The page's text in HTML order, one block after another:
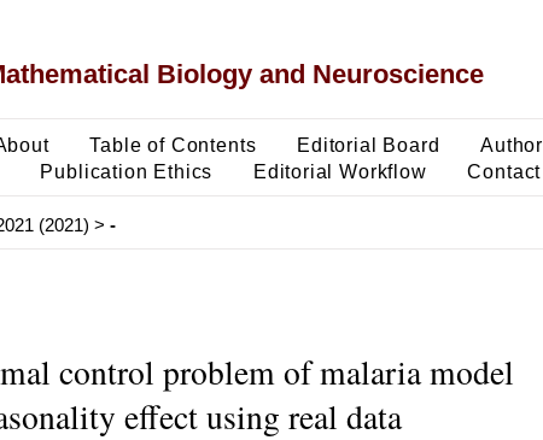
Biology and Neuroscience
Table of Contents Editorial Board
Author
Publication Ethics Editorial Workflow Contact
(2021) > -
control problem of malaria model
effect using real data